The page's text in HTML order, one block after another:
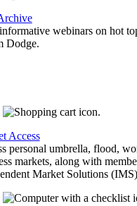
webinars on hot
Dodge.
Access
personal umbrella, flood,
markets, along with
Market Solutions